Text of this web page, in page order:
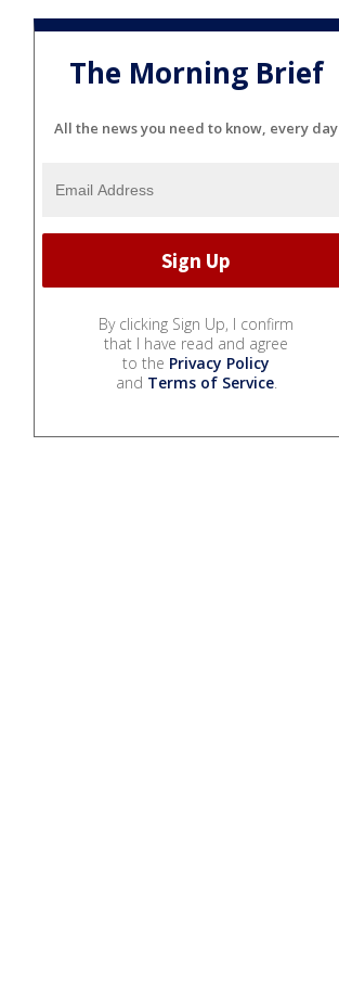
The Morning Brief
All the news you need to know, every day
By clicking Sign Up, I confirm
that I have read and agree
to the Privacy Policy
and Terms of Service.